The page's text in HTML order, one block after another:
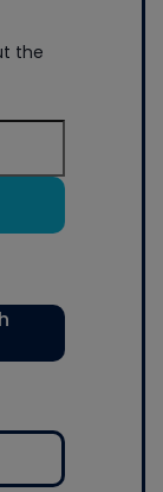
the